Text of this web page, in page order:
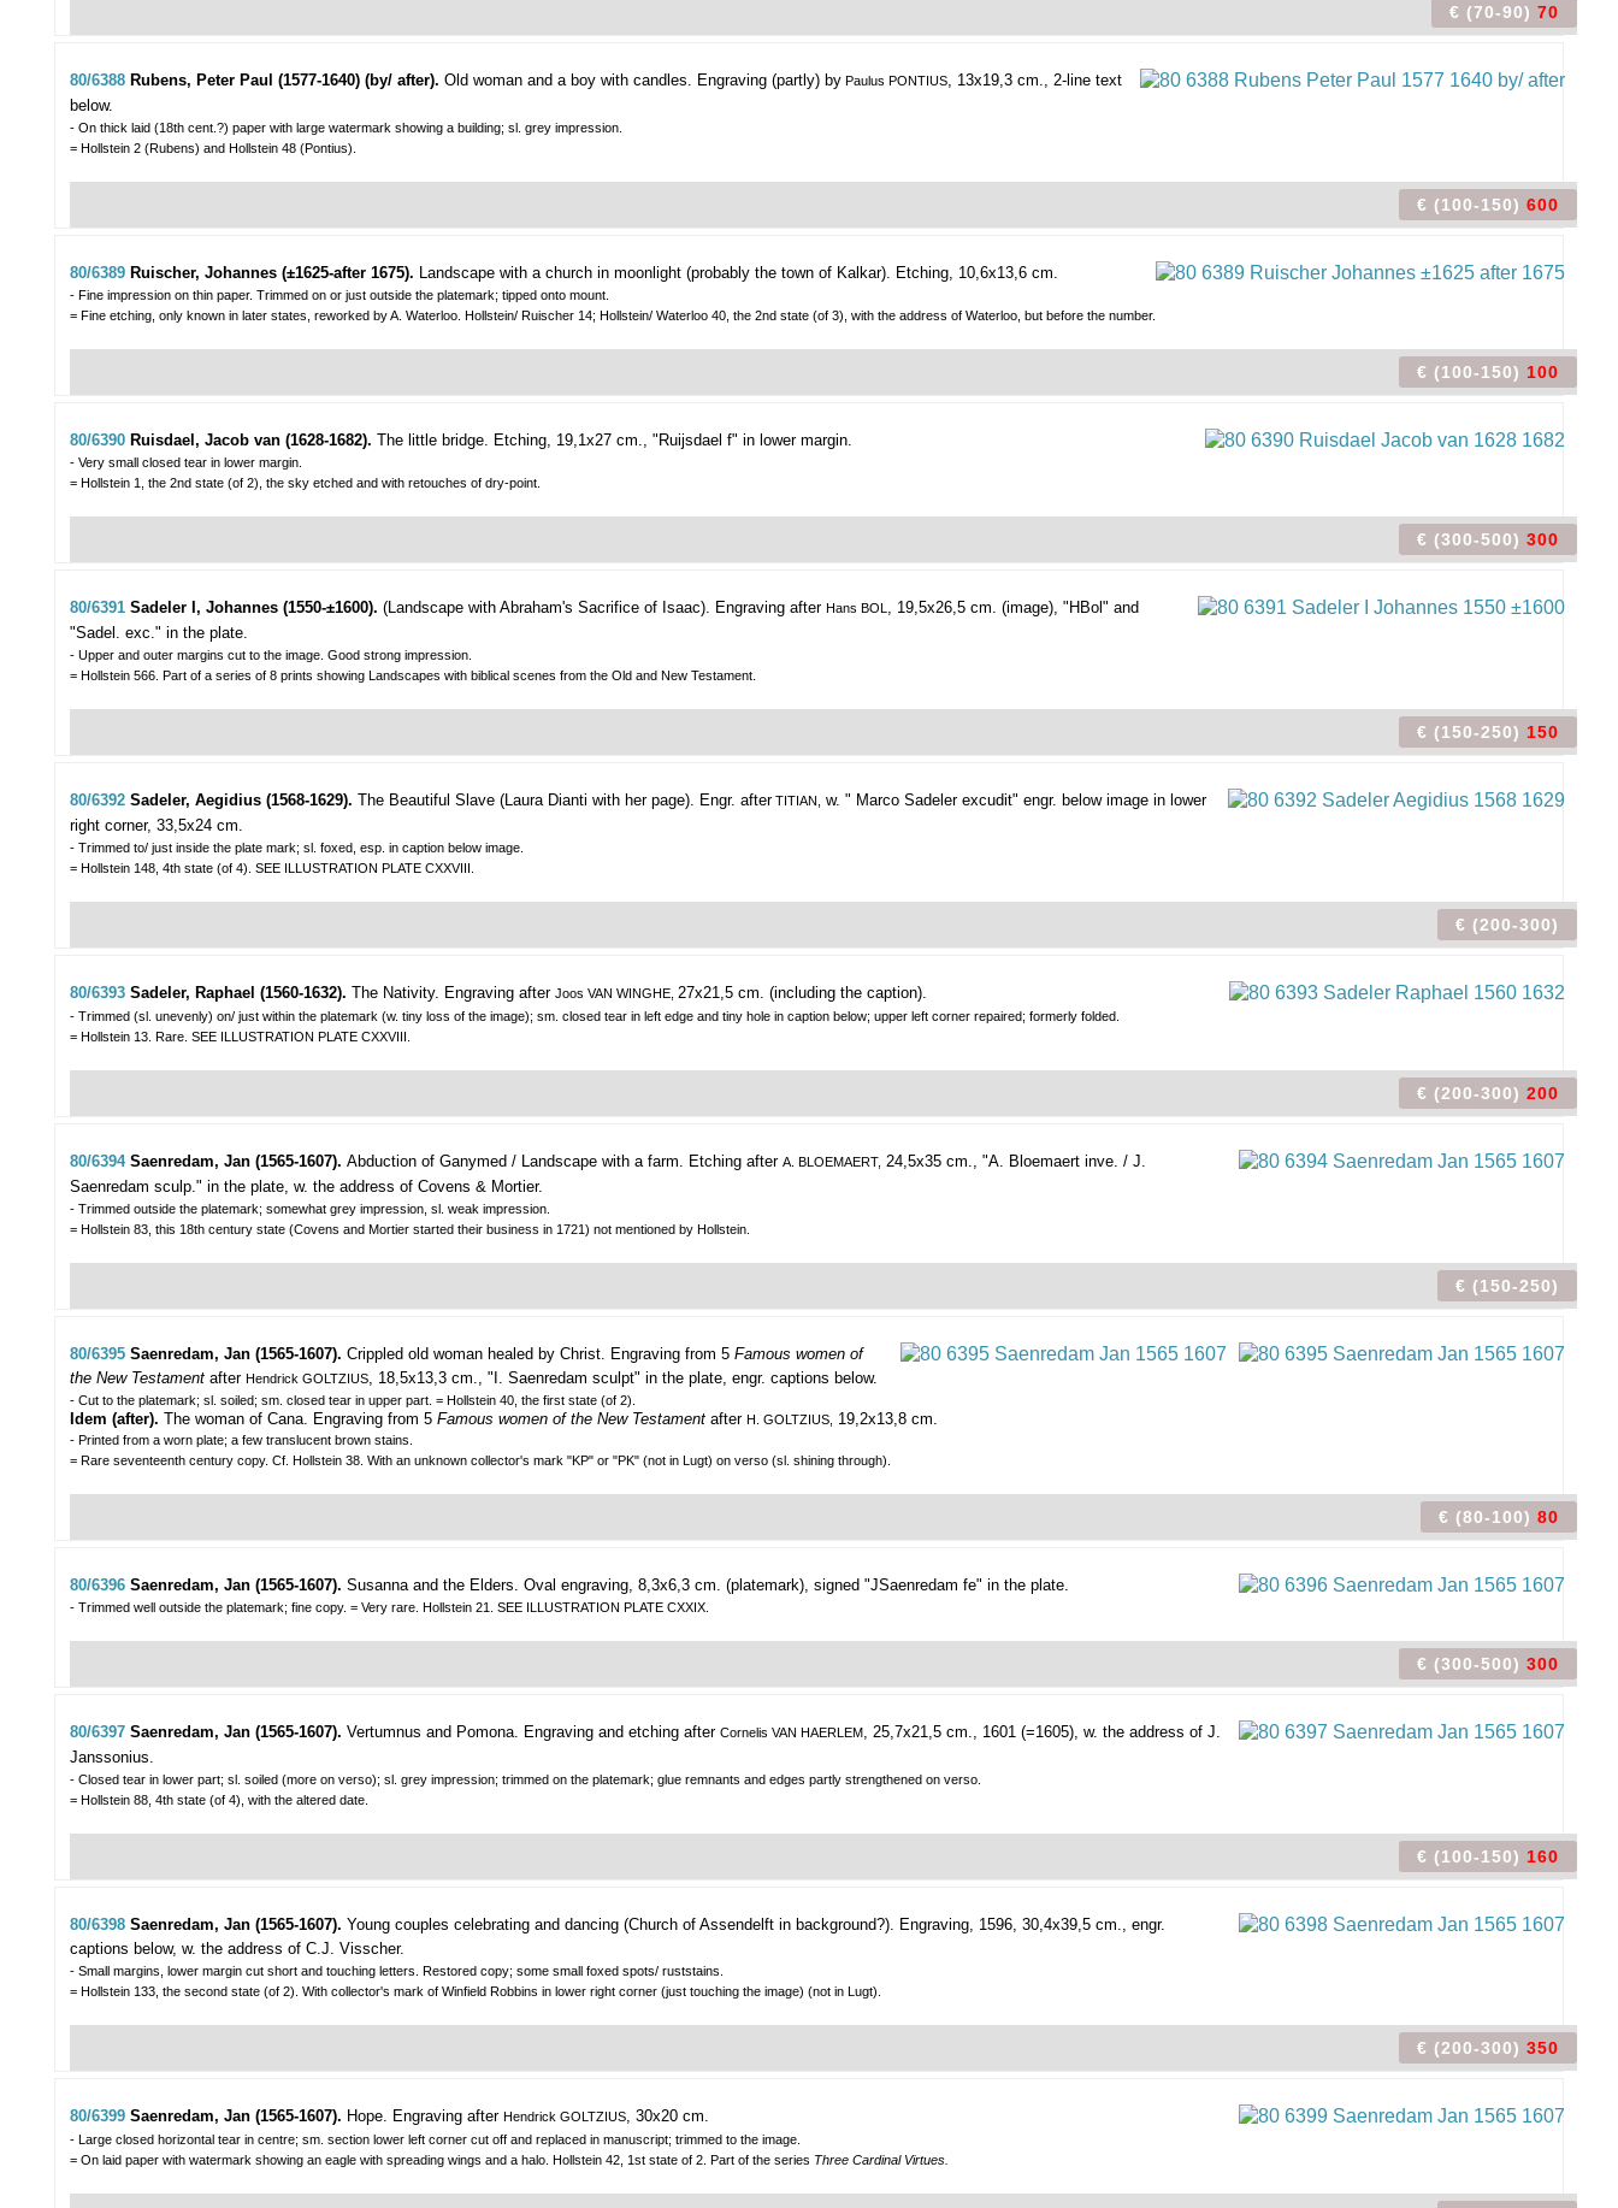
€ (70-90) 70
80/6388 Rubens, Peter Paul (1577-1640) (by/ after). Old woman and a boy with candles. Engraving (partly) by Paulus PONTIUS, 13x19,3 cm., 2-line text
below.
- On thick laid (18th cent.?) paper with large watermark showing a building; sl. grey impression.
= Hollstein 2 (Rubens) and Hollstein 48 (Pontius).
€ (100-150) 600
80/6389 Ruischer, Johannes (±1625-after 1675). Landscape with a church in moonlight (probably the town of Kalkar). Etching, 10,6x13,6 cm.
- Fine impression on thin paper. Trimmed on or just outside the platemark; tipped onto mount.
= Fine etching, only known in later states, reworked by A. Waterloo. Hollstein/ Ruischer 14; Hollstein/ Waterloo 40, the 2nd state (of 3), with the address of Waterloo, but before the number.
€ (100-150) 100
80/6390 Ruisdael, Jacob van (1628-1682). The little bridge. Etching, 19,1x27 cm., "Ruijsdael f" in lower margin.
- Very small closed tear in lower margin.
= Hollstein 1, the 2nd state (of 2), the sky etched and with retouches of dry-point.
€ (300-500) 300
80/6391 Sadeler I, Johannes (1550-±1600). (Landscape with Abraham's Sacrifice of Isaac). Engraving after Hans BOL , 19,5x26,5 cm. (image), "HBol" and
"Sadel. exc." in the plate.
- Upper and outer margins cut to the image. Good strong impression.
= Hollstein 566. Part of a series of 8 prints showing Landscapes with biblical scenes from the Old and New Testament.
€ (150-250) 150
80/6392 Sadeler, Aegidius (1568-1629). The Beautiful Slave (Laura Dianti with her page). Engr. afterTITIAN,
w. " Marco Sadeler excudit" engr. below image in lower
right corner, 33,5x24 cm.
- Trimmed to/ just inside the plate mark; sl. foxed, esp. in caption below image.
= Hollstein 148, 4th state (of 4). SEE ILLUSTRATION PLATE CXXVIII.
€ (200-300)
80/6393 Sadeler, Raphael (1560-1632). The Nativity. Engraving after Joos VAN WINGHE, 27x21,5 cm. (including the caption).
- Trimmed (sl. unevenly) on/ just within the platemark (w. tiny loss of the image); sm. closed tear in left edge and tiny hole in caption below; upper left corner repaired; formerly folded.
= Hollstein 13. Rare. SEE ILLUSTRATION PLATE CXXVIII.
€ (200-300) 200
80/6394 Saenredam, Jan (1565-1607). Abduction of Ganymed / Landscape with a farm. Etching after A. BLOEMAERT, 24,5x35 cm., "A. Bloemaert inve. / J.
Saenredam sculp." in the plate, w. the address of Covens & Mortier.
- Trimmed outside the platemark; somewhat grey impression, sl. weak impression.
= Hollstein 83, this 18th century state (Covens and Mortier started their business in 1721) not mentioned by Hollstein.
€ (150-250)
80/6395 Saenredam, Jan (1565-1607). Crippled old woman healed by Christ. Engraving from 5 Famous women of
the New Testament after Hendrick GOLTZIUS, 18,5x13,3 cm., "I. Saenredam sculpt" in the plate, engr. captions below.
- Cut to the platemark; sl. soiled; sm. closed tear in upper part. = Hollstein 40, the first state (of 2).
Idem (after). The woman of Cana. Engraving from 5 Famous women of the New Testament after H. GOLTZIUS, 19,2x13,8 cm.
- Printed from a worn plate; a few translucent brown stains.
= Rare seventeenth century copy. Cf. Hollstein 38. With an unknown collector's mark "KP" or "PK" (not in Lugt) on verso (sl. shining through).
€ (80-100) 80
80/6396 Saenredam, Jan (1565-1607). Susanna and the Elders. Oval engraving, 8,3x6,3 cm. (platemark), signed "JSaenredam fe" in the plate.
- Trimmed well outside the platemark; fine copy. = Very rare. Hollstein 21. SEE ILLUSTRATION PLATE CXXIX.
€ (300-500) 300
80/6397 Saenredam, Jan (1565-1607). Vertumnus and Pomona. Engraving and etching after Cornelis VAN HAERLEM, 25,7x21,5 cm., 1601 (=1605), w. the address of J.
Janssonius.
- Closed tear in lower part; sl. soiled (more on verso); sl. grey impression; trimmed on the platemark; glue remnants and edges partly strengthened on verso.
= Hollstein 88, 4th state (of 4), with the altered date.
€ (100-150) 160
80/6398 Saenredam, Jan (1565-1607). Young couples celebrating and dancing (Church of Assendelft in background?). Engraving, 1596, 30,4x39,5 cm., engr.
captions below, w. the address of C.J. Visscher.
- Small margins, lower margin cut short and touching letters. Restored copy; some small foxed spots/ ruststains.
= Hollstein 133, the second state (of 2). With collector's mark of Winfield Robbins in lower right corner (just touching the image) (not in Lugt).
€ (200-300) 350
80/6399 Saenredam, Jan (1565-1607). Hope. Engraving after Hendrick GOLTZIUS, 30x20 cm.
- Large closed horizontal tear in centre; sm. section lower left corner cut off and replaced in manuscript; trimmed to the image.
= On laid paper with watermark showing an eagle with spreading wings and a halo. Hollstein 42, 1st state of 2. Part of the series Three Cardinal Virtues.